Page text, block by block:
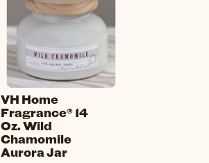
VH Home
Fragrance® 14
Oz. Wild
Chamomile
Aurora Jar